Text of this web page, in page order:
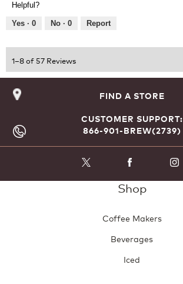
o
d
a
g
5
out
Helpful?
Yes · 0 No · 0 Report
1–8 of 57 Reviews
FIND A STORE
CUSTOMER SUPPORT:
866-901-BREW(2739)
Shop
Coffee Makers
Beverages
Iced